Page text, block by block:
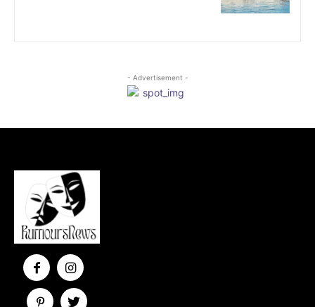
- Advertisement -